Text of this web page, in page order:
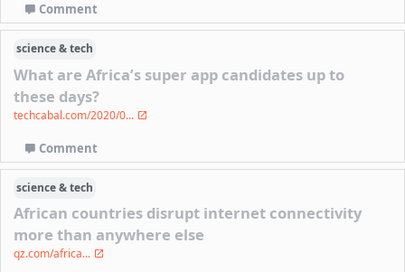
Comment
science & tech
What are Africa’s super app candidates up to
these days?
techcabal.com/2020/0...
Comment
science & tech
African countries disrupt internet connectivity
more than anywhere else
qz.com/africa...